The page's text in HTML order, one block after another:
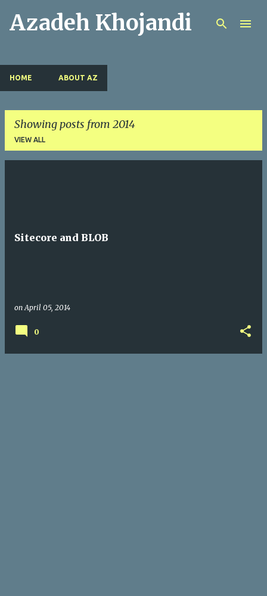
Skip to main content
Azadeh Khojandi
HOME ABOUT AZ
Showing posts from 2014
VIEW ALL
Sitecore and BLOB
onApril 05, 2014
0